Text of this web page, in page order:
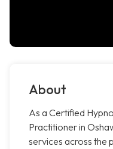
About
As a Certified
Practitioner in
services across the